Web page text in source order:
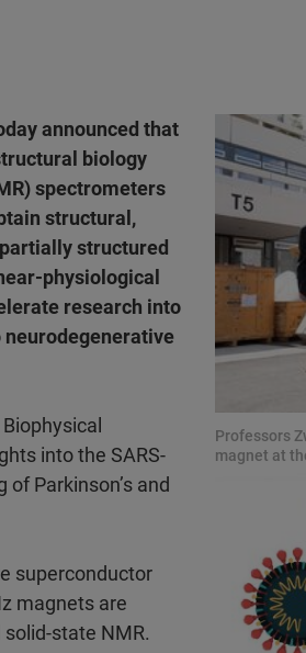
announced that
biology
spectrometers
structural,
structured
physiological
research into
into the SARS-
Parkinson’s and
superconductor
magnets are
state NMR.
Professors
magnet at